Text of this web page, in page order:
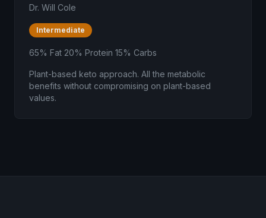
Dr. Will Cole
Intermediate
65% Fat 20% Protein 15% Carbs
Plant-based keto approach. All the metabolic
benefits without compromising on plant-based
values.